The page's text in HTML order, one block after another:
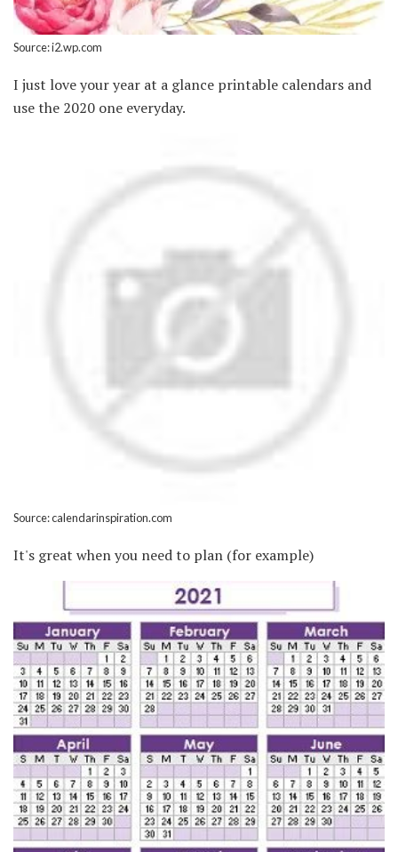
Source: i2.wp.com
I just love your year at a glance printable calendars and
use the 2020 one everyday.
Source: calendarinspiration.com
It's great when you need to plan (for example)